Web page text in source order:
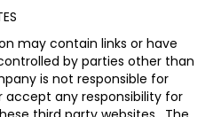
may contain links or have
by parties other than
is not responsible for
accept any responsibility for